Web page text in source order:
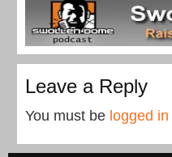
Leave a Reply
You must be logged in